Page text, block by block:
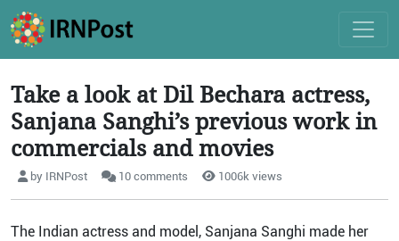
Take a look at Dil Bechara actress,
Sanjana Sanghi’s previous work in
commercials and movies
by IRNPost 10 comments 1006k views
The Indian actress and model, Sanjana Sanghi made her